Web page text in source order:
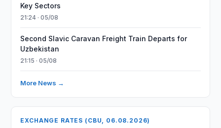
Key Sectors
21:24 · 05/08
Second Slavic Caravan Freight Train Departs for
Uzbekistan
21:15 · 05/08
More News →
EXCHANGE RATES (CBU, 06.08.2026)